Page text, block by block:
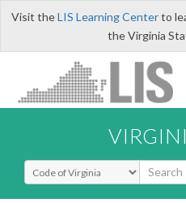
Visit theLIS Learning Centerto
the Virginia
Select Search Type